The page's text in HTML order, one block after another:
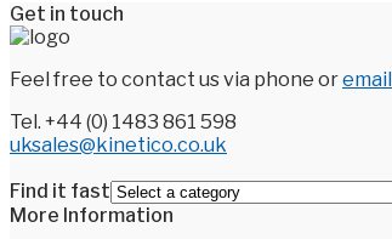
Get in touch
Feel free to contact us via phone oremail
Tel. +44 (0) 1483 861 598
uksales@kinetico.co.uk
Find it fast
More Information